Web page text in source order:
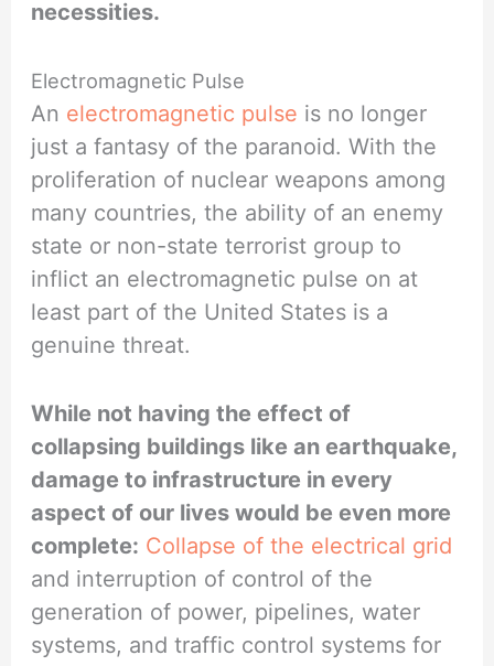
necessities.
Electromagnetic Pulse
An electromagnetic pulse is no longer
just a fantasy of the paranoid. With the
proliferation of nuclear weapons among
many countries, the ability of an enemy
state or non-state terrorist group to
inflict an electromagnetic pulse on at
least part of the United States is a
genuine threat.
While not having the effect of
collapsing buildings like an earthquake,
damage to infrastructure in every
aspect of our lives would be even more
complete: Collapse of the electrical grid
and interruption of control of the
generation of power, pipelines, water
systems, and traffic control systems for